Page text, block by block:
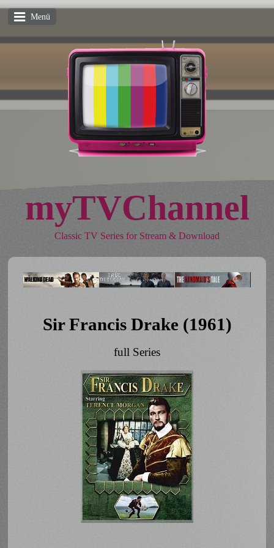
Menü
myTVChannel
Classic TV Series for Stream & Download
Sir Francis Drake (1961)
full Series